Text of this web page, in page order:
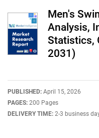
Men's
Analysis,
Statistics,
2031)
PUBLISHED: April 15, 2026
PAGES: 200 Pages
DELIVERY TIME: 2-3 business